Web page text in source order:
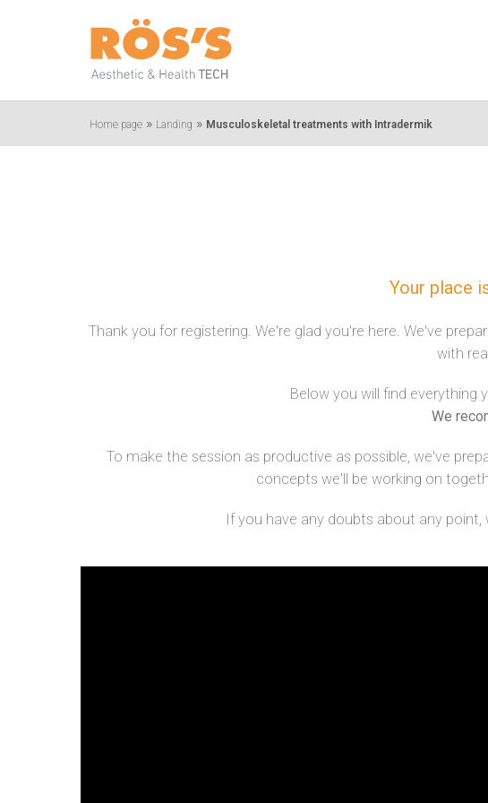
Home page » Landing » Musculoskeletal treatments with Intradermik
Your place
Thank you for registering. We're glad you're here. We've
with
Below you will find everything
We
To make the session as productive as possible, we've
concepts we'll be working on
If you have any doubts about any